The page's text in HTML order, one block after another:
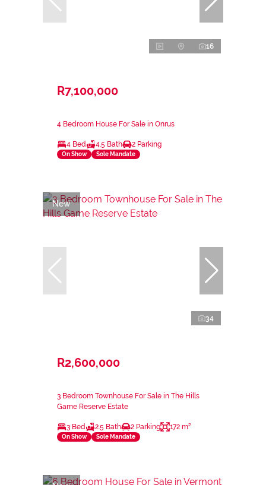
16
R7,100,000
4 Bedroom House For Sale in Onrus
4 Bed 4.5 Bath 2 Parking
On Show Sole Mandate
New
34
R2,600,000
3 Bedroom Townhouse For Sale in The Hills
Game Reserve Estate
3 Bed 2.5 Bath 2 Parking 172 m²
On Show Sole Mandate